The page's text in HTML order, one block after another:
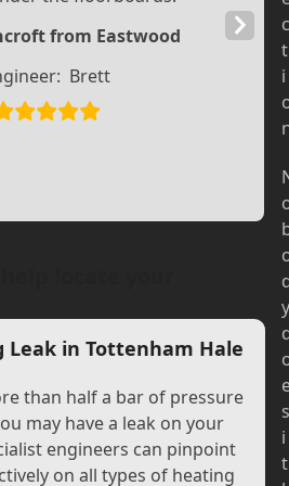
from Eastwood
Brett
Next
Slide
Leak in Tottenham Hale
than half a bar of pressure
may have a leak on your
engineers can pinpoint
on all types of heating
c
t
i
y
s
i
t